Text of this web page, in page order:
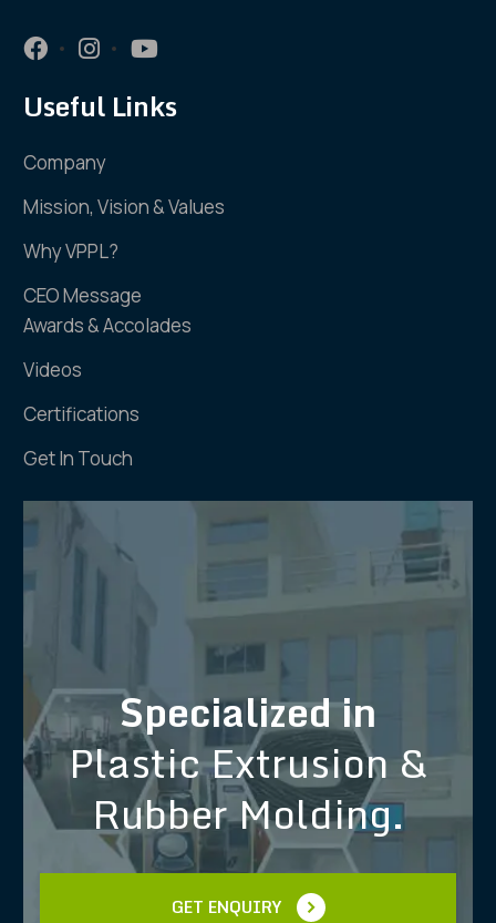
Useful Links
Company
Mission, Vision & Values
Why VPPL?
CEO Message
Awards & Accolades
Videos
Certifications
Get In Touch
Specialized in
Plastic Extrusion &
Rubber Molding.
GET ENQUIRY